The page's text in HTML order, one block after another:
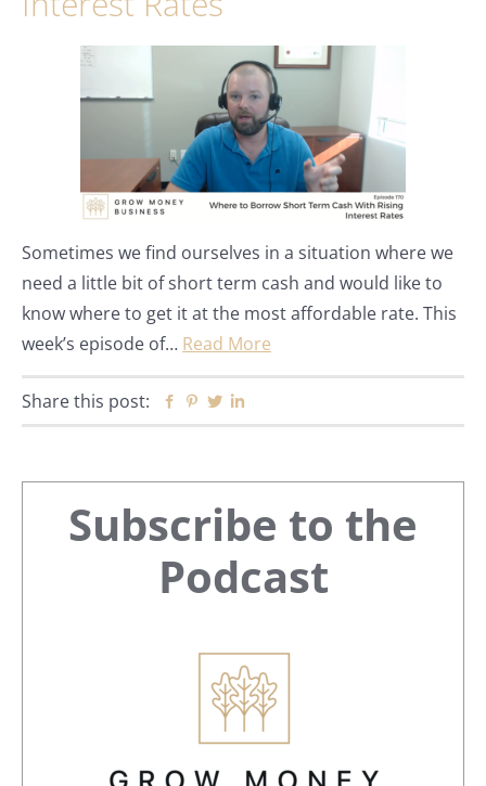
Sometimes we find ourselves in a situation where we
need a little bit of short term cash and would like to
know where to get it at the most affordable rate. This
week’s episode of… Read More
Share this post: Facebook
Pinterest
Twitter
Primary
Sidebar
Subscribe to the
Podcast